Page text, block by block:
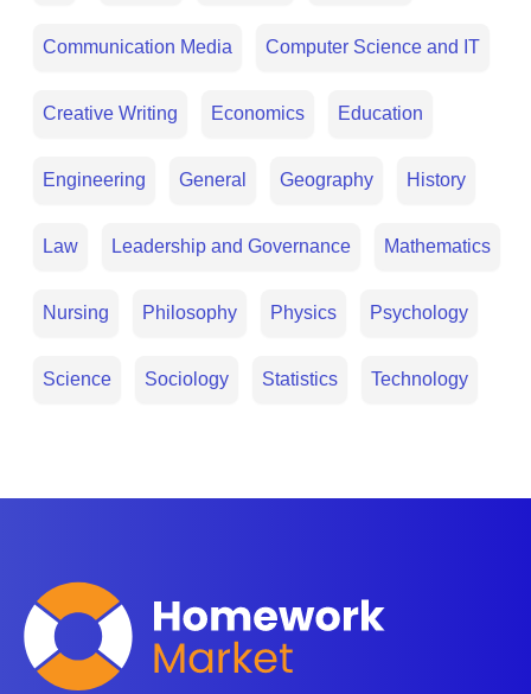
Communication Media Computer Science and IT
Creative Writing Economics Education
Engineering General Geography History
Law Leadership and Governance Mathematics
Nursing Philosophy Physics Psychology
Science Sociology Statistics Technology